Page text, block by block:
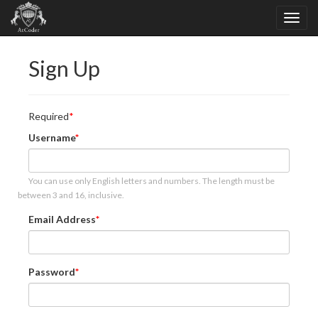
Sign Up
Required
Username
You can use only English letters and numbers. The length must be
between 3 and 16, inclusive.
Email Address
Password